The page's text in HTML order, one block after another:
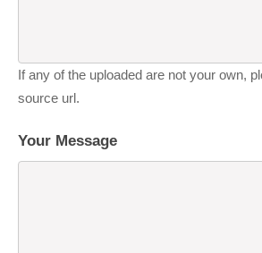
If any of the uploaded are not your own,
source url.
Your Message